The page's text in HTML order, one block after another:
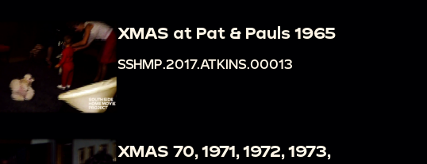
XMAS at Pat & Pauls 1965
SSHMP.2017.ATKINS.00013
XMAS 70, 1971, 1972, 1973,